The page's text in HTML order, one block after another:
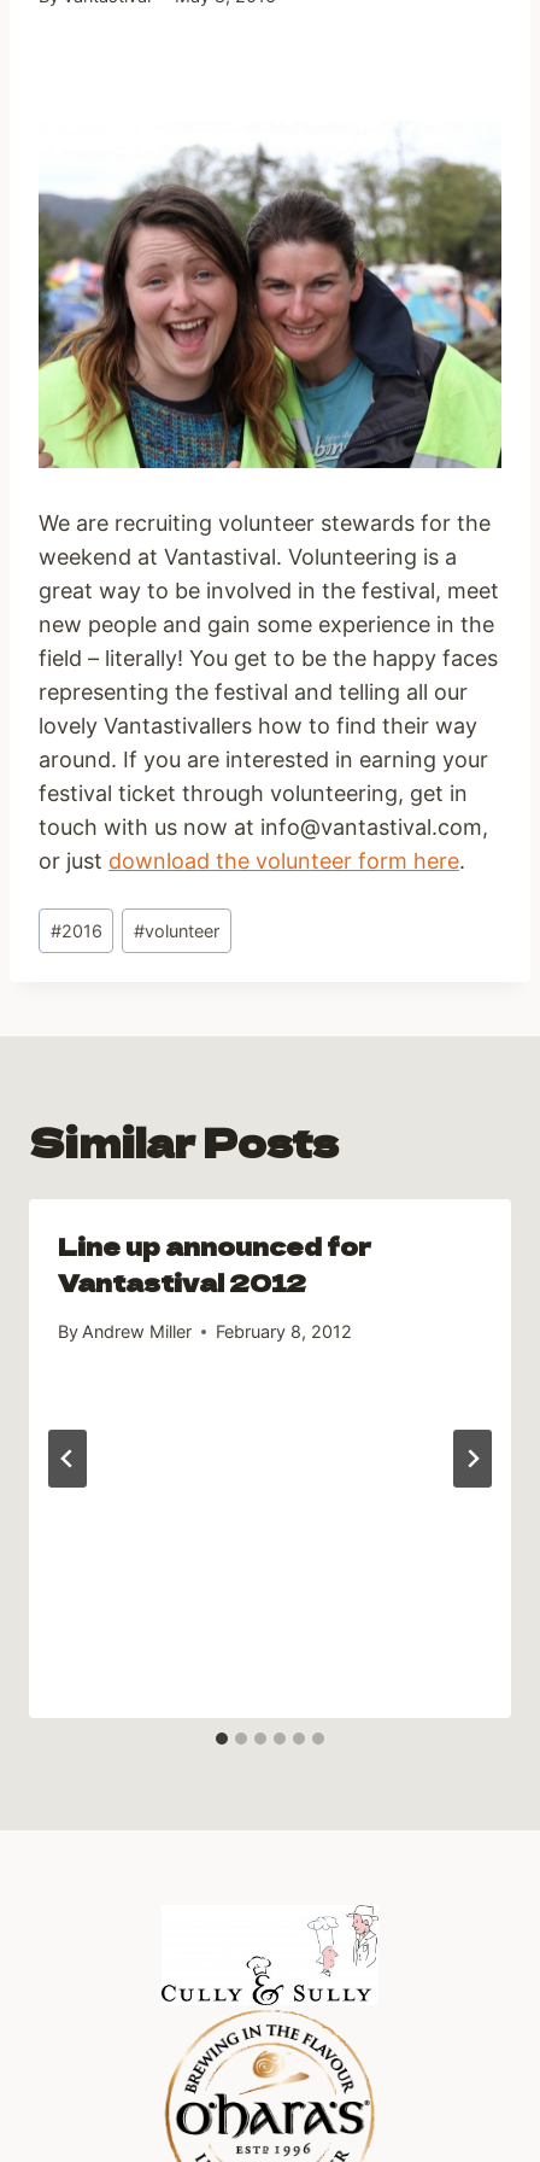
We are recruiting volunteer stewards for the
weekend at Vantastival. Volunteering is a
great way to be involved in the festival, meet
new people and gain some experience in the
field – literally! You get to be the happy faces
representing the festival and telling all our
lovely Vantastivallers how to find their way
around. If you are interested in earning your
festival ticket through volunteering, get in
touch with us now at info@vantastival.com,
or just download the volunteer form here.
Post
Tags:
#2016 #volunteer
Similar Posts
Line up announced for
Vantastival 2012
By Andrew Miller February 8, 2012